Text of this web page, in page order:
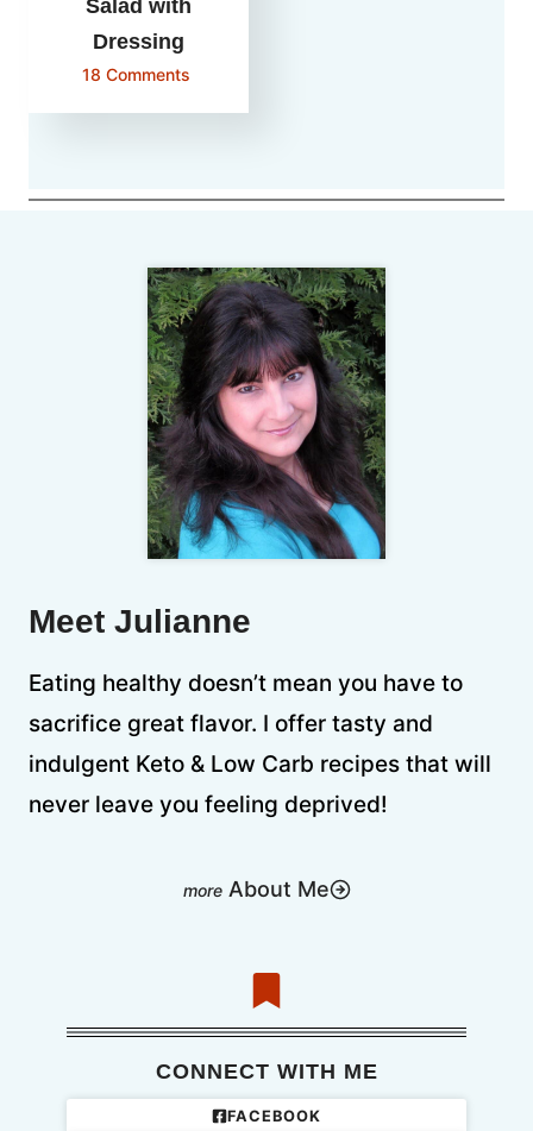
Salad with
Dressing
18 Comments
Meet Julianne
Eating healthy doesn’t mean you have to
sacrifice great flavor. I offer tasty and
indulgent Keto & Low Carb recipes that will
never leave you feeling deprived!
About Me
CONNECT WITH ME
FACEBOOK